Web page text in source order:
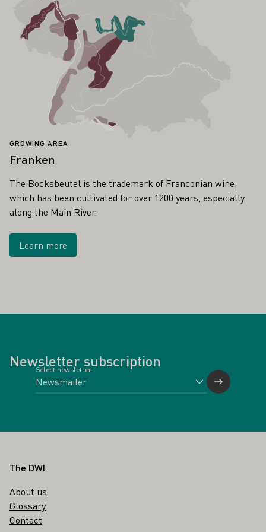
GROWING AREA
Franken
The Bocksbeutel is the trademark of Franconian wine,
which has been cultivated for over 1200 years, especially
along the Main River.
Learn more
Newsletter subscription
Select newsletter
Footer
The DWI
About us
Glossary
Contact